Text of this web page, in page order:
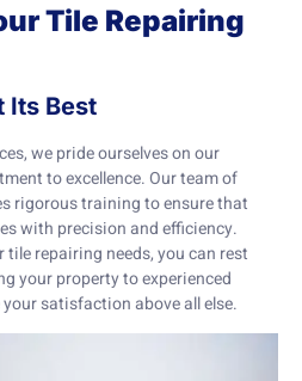
Tile Repairing
Its Best
we pride ourselves on our
to excellence. Our team of
rigorous training to ensure that
with precision and efficiency.
tile repairing needs, you can rest
your property to experienced
satisfaction above all else.